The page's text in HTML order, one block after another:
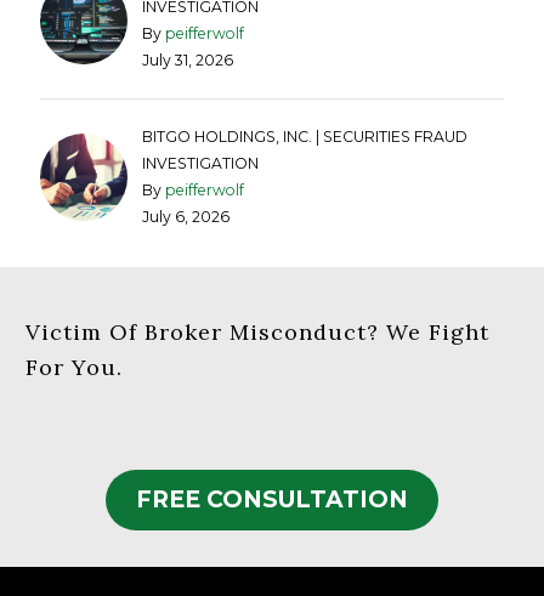
INVESTIGATION
By peifferwolf
July 31, 2026
BITGO HOLDINGS, INC. | SECURITIES FRAUD
INVESTIGATION
By peifferwolf
July 6, 2026
Victim Of Broker Misconduct? We Fight
For You.
FREE CONSULTATION